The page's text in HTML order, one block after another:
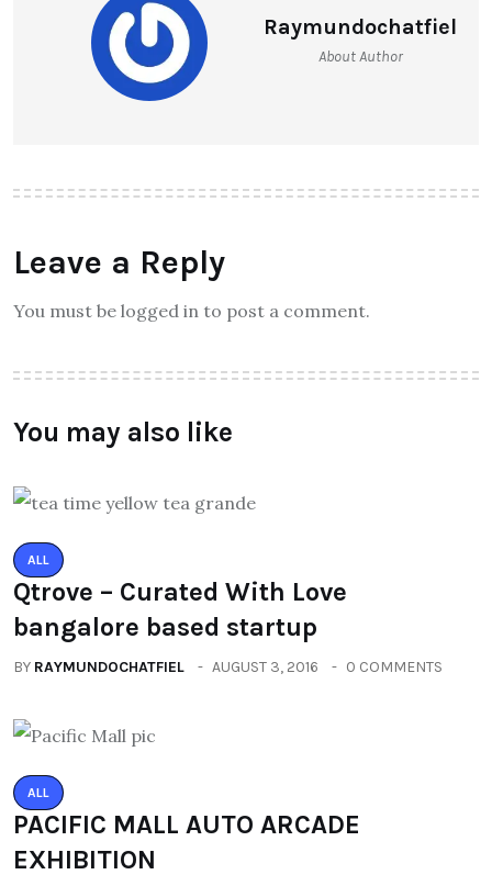
Raymundochatfiel
About Author
Leave a Reply
You must be logged in to post a comment.
You may also like
ALL
Qtrove – Curated With Love
bangalore based startup
BY RAYMUNDOCHATFIEL AUGUST 3, 2016 0 COMMENTS
ALL
PACIFIC MALL AUTO ARCADE
EXHIBITION